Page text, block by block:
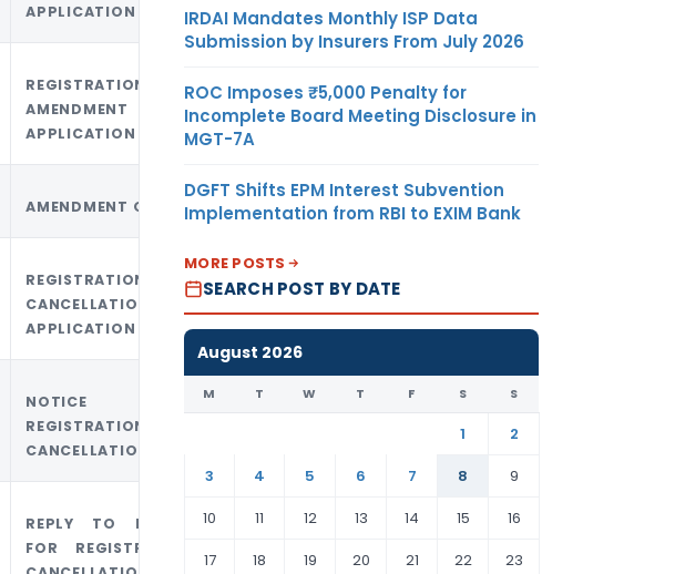
APPLICATION
REGISTRATION
AMENDMENT
APPLICATION
14
AMENDMENT ORDER 15
REGISTRATION
CANCELLATION
APPLICATION
16
NOTICE FOR
REGISTRATION
CANCELLATION
REPLY TO NOTICE
FOR REGISTRATION
IRDAI Mandates Monthly ISP Data
Submission by Insurers From July 2026
ROC Imposes ₹5,000 Penalty for
Incomplete Board Meeting Disclosure in
MGT-7A
DGFT Shifts EPM Interest Subvention
Implementation from RBI to EXIM Bank
MORE POSTS
SEARCH POST BY DATE
August 2026
M T W T F S S
1
2
3
4 5 6 7 8
9
10
11 12 13 14 15
16
17
18 19 20 21 22 23